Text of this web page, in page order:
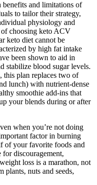
benefits and limitations of
to tailor their strategy,
physiology and
choosing keto ACV
keto diet cannot be
by high fat intake
been shown to aid in
stabilize blood sugar levels.
this plan replaces two of
lunch) with nutrient-dense
smoothie add-ins that
your blends during or after
when you’re not doing
factor in burning
of your favorite foods and
discouragement,
loss is a marathon, not
plants, nuts and seeds,